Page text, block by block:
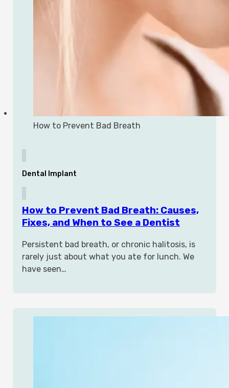
How to Prevent Bad Breath
Dental Implant
How to Prevent Bad Breath: Causes,
Fixes, and When to See a Dentist
Persistent bad breath, or chronic halitosis, is
rarely just about what you ate for lunch. We
have seen…